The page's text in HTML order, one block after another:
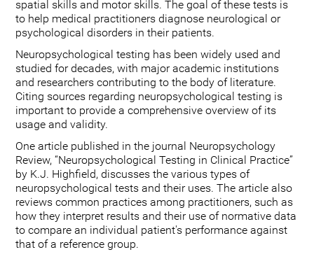
spatial skills and motor skills. The goal of these tests is
to help medical practitioners diagnose neurological or
psychological disorders in their patients.
Neuropsychological testing has been widely used and
studied for decades, with major academic institutions
and researchers contributing to the body of literature.
Citing sources regarding neuropsychological testing is
important to provide a comprehensive overview of its
usage and validity.
One article published in the journal Neuropsychology
Review, “Neuropsychological Testing in Clinical Practice”
by K.J. Highfield, discusses the various types of
neuropsychological tests and their uses. The article also
reviews common practices among practitioners, such as
how they interpret results and their use of normative data
to compare an individual patient's performance against
that of a reference group.